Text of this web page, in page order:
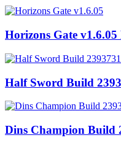
Horizons Gate
Half Sword Build
Dins Champion Build